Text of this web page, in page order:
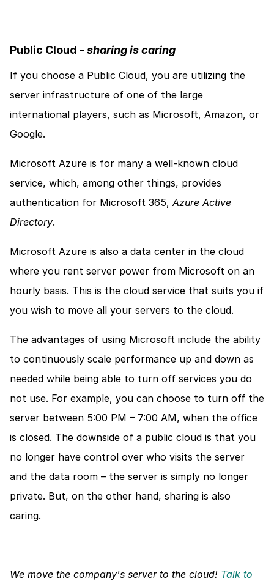
Public Cloud - sharing is caring
If you choose a Public Cloud, you are utilizing the
server infrastructure of one of the large
international players, such as Microsoft, Amazon, or
Google.
Microsoft Azure is for many a well-known cloud
service, which, among other things, provides
authentication for Microsoft 365, Azure Active
Directory.
Microsoft Azure is also a data center in the cloud
where you rent server power from Microsoft on an
hourly basis. This is the cloud service that suits you if
you wish to move all your servers to the cloud.
The advantages of using Microsoft include the ability
to continuously scale performance up and down as
needed while being able to turn off services you do
not use. For example, you can choose to turn off the
server between 5:00 PM – 7:00 AM, when the office
is closed. The downside of a public cloud is that you
no longer have control over who visits the server
and the data room – the server is simply no longer
private. But, on the other hand, sharing is also
caring.
We move the company's server to the cloud! Talk to